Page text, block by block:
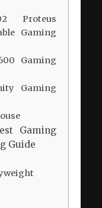
Proteus
Gaming
Gaming
Gaming
Gaming
Guide